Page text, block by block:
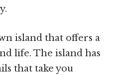
island that offers a
life. The island has
that take you